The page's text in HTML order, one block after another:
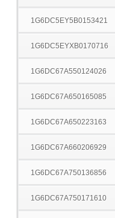
1G6DC5EY5B0153421
1G6DC5EYXB0170716
1G6DC67A550124026
1G6DC67A650165085
1G6DC67A650223163
1G6DC67A660206929
1G6DC67A750136856
1G6DC67A750171610